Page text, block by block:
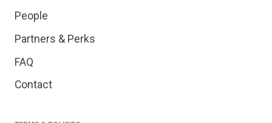
People
Partners & Perks
FAQ
Contact